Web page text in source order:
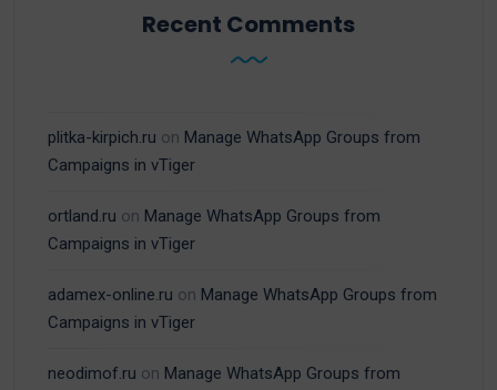
Recent Comments
plitka-kirpich.ru on Manage WhatsApp Groups from
Campaigns in vTiger
ortland.ru on Manage WhatsApp Groups from
Campaigns in vTiger
adamex-online.ru on Manage WhatsApp Groups from
Campaigns in vTiger
neodimof.ru on Manage WhatsApp Groups from